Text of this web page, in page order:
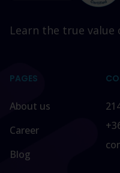
Learn the true
PAGES
About us
Career
Blog